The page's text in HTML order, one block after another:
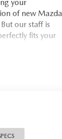
your
of new Mazda
our staff is
fits your